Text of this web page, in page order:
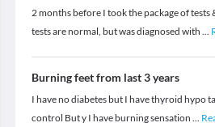
2 months before I took the package of tests
tests are normal, but was diagnosed with ...
Burning feet from last 3 years
I have no diabetes but I have thyroid hypo
control But y I have burning sensation ...